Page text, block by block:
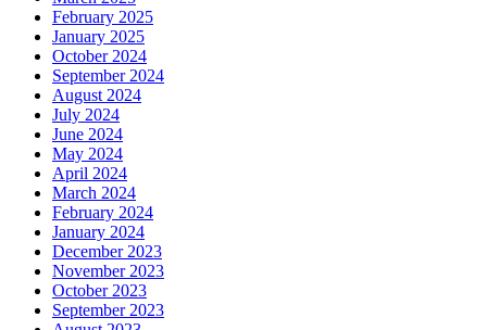
February 2025
January 2025
October 2024
September 2024
August 2024
July 2024
June 2024
May 2024
April 2024
March 2024
February 2024
January 2024
December 2023
November 2023
October 2023
September 2023